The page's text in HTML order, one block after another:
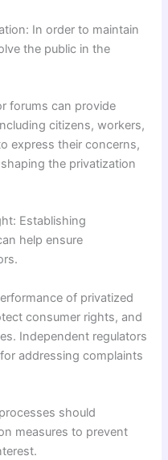
In order to maintain
the public in the
forums can provide
citizens, workers,
express their concerns,
the privatization
Establishing
help ensure
of privatized
consumer rights, and
Independent regulators
addressing complaints
should
measures to prevent